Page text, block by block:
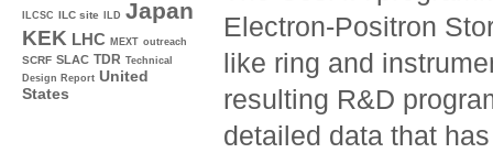
ILCSC ILC site ILD Japan
KEK LHC MEXT outreach
SCRF SLAC TDR Technical
Design Report United
States
Electron-Positron
like ring and
resulting R&D
detailed data that